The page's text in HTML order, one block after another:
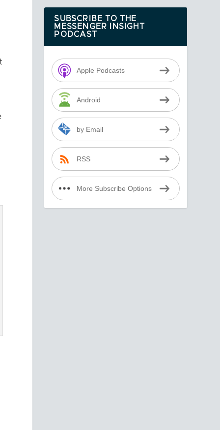
SUBSCRIBE TO THE
MESSENGER INSIGHT
PODCAST
Apple Podcasts
Android
by Email
RSS
More Subscribe Options